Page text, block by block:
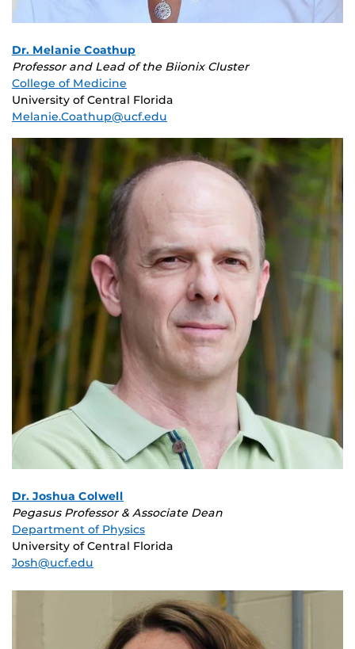
Dr. Melanie Coathup
Professor and Lead of the Biionix Cluster
College of Medicine
University of Central Florida
Melanie.Coathup@ucf.edu
Dr. Joshua Colwell
Pegasus Professor & Associate Dean
Department of Physics
University of Central Florida
Josh@ucf.edu